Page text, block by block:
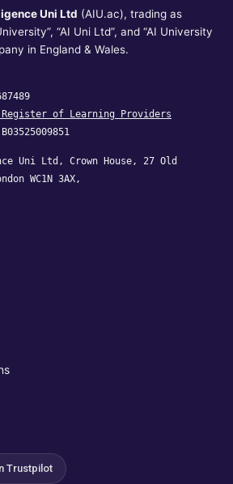
Uni Ltd (AIU.ac), trading as
“AI Uni Ltd”, and “AI University
in England & Wales.
Register of Learning Providers
Ltd, Crown House, 27 Old
WC1N 3AX,
Trustpilot